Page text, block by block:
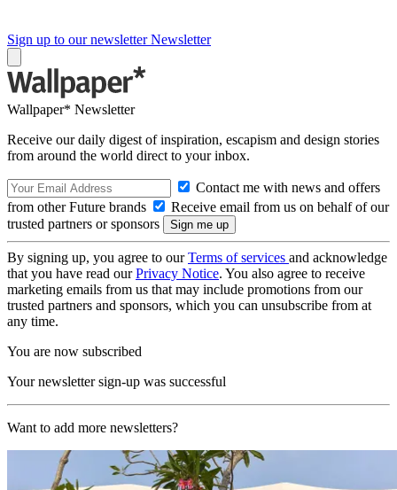
Sign up to our newsletter Newsletter
Wallpaper* Newsletter
Receive our daily digest of inspiration, escapism and design stories
from around the world direct to your inbox.
Contact me with news and offers
from other Future brands
Receive email from us on behalf of our
trusted partners or sponsors
By signing up, you agree to ourTerms of services and acknowledge
that you have read ourPrivacy Notice. You also agree to receive
marketing emails from us that may include promotions from our
trusted partners and sponsors, which you can unsubscribe from at
any time.
You are now subscribed
Your newsletter sign-up was successful
Want to add more newsletters?